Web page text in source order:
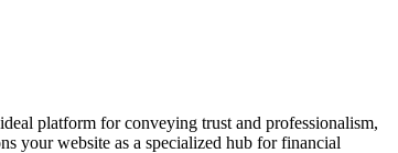
platform for conveying trust and professionalism,
your website as a specialized hub for financial